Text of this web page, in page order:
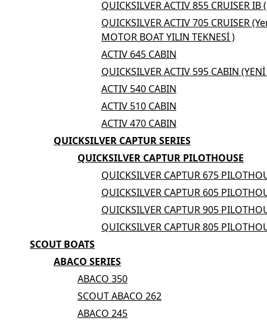
QUICKSILVER ACTIV 855 CRUISER IB
QUICKSILVER ACTIV 705 CRUISER
MOTOR BOAT YILIN TEKNESİ )
ACTIV 645 CABIN
QUICKSILVER ACTIV 595 CABIN
ACTIV 540 CABIN
ACTIV 510 CABIN
ACTIV 470 CABIN
QUICKSILVER CAPTUR SERIES
QUICKSILVER CAPTUR PILOTHOUSE
QUICKSILVER CAPTUR 675
QUICKSILVER CAPTUR 605
QUICKSILVER CAPTUR 905
QUICKSILVER CAPTUR 805
SCOUT BOATS
ABACO SERIES
ABACO 350
SCOUT ABACO 262
ABACO 245